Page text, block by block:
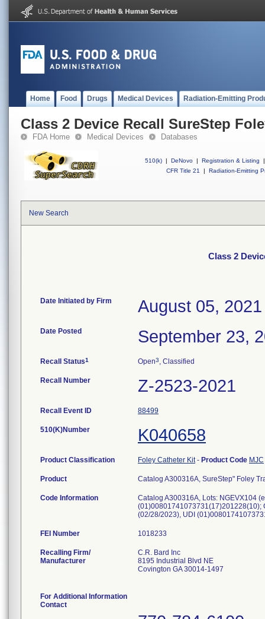
Home Food Drugs Medical Devices Radiation-Emitting
Class 2 Device Recall SureStep
FDA Home Medical Devices Databases
510(k) | DeNovo | Registration & Listing
|
CFR Title 21
| Radiation-Emitting
New Search
Class 2
Date Initiated by Firm August 05, 2021
Date Posted September 23,
Recall Status1 Open3, Classified
Recall Number Z-2523-2021
Recall Event ID 88499
510(K)Number K040658
Product Classification Foley Catheter Kit- Product Code MJC
Product Catalog A300316A, SureStep" Foley
Code Information
Catalog A300316A, Lots: NGEVX104
(01)00801741073731(17)201228(10);
(02/28/2023), UDI
FEI Number
Recalling Firm/
Manufacturer
C.R. Bard Inc
8195 Industrial Blvd NE
Covington GA 30014-1497
For Additional Information
Contact